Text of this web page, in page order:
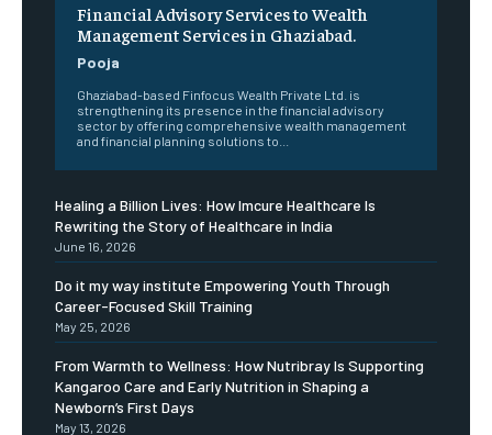
Financial Advisory Services to Wealth
Management Services in Ghaziabad.
Pooja
Ghaziabad-based Finfocus Wealth Private Ltd. is
strengthening its presence in the financial advisory
sector by offering comprehensive wealth management
and financial planning solutions to...
Healing a Billion Lives: How Imcure Healthcare Is
Rewriting the Story of Healthcare in India
June 16, 2026
Do it my way institute Empowering Youth Through
Career-Focused Skill Training
May 25, 2026
From Warmth to Wellness: How Nutribray Is Supporting
Kangaroo Care and Early Nutrition in Shaping a
Newborn’s First Days
May 13, 2026